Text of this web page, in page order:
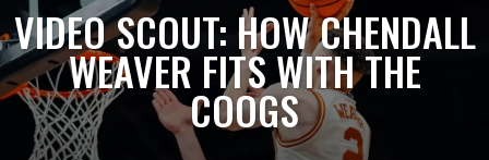
VIDEO SCOUT: HOW CHENDALL
WEAVER FITS WITH THE
COOGS